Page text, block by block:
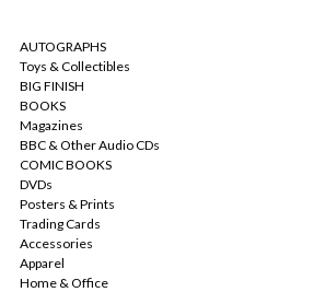
AUTOGRAPHS
Toys & Collectibles
BIG FINISH
BOOKS
Magazines
BBC & Other Audio CDs
COMIC BOOKS
DVDs
Posters & Prints
Trading Cards
Accessories
Apparel
Home & Office